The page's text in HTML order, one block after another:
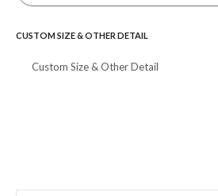
CUSTOM SIZE & OTHER DETAIL